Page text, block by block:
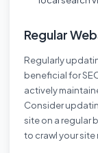
Regular
Regularly
beneficial for
actively
Consider
site on a regular
to crawl your site